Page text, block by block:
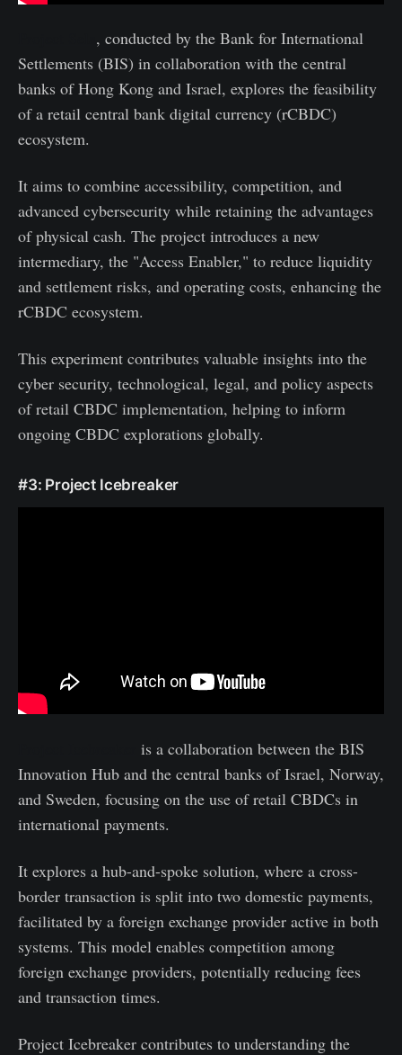
, conducted by the Bank for International
Settlements (BIS) in collaboration with the central
banks of Hong Kong and Israel, explores the feasibility
of a retail central bank digital currency (rCBDC)
ecosystem.
It aims to combine accessibility, competition, and
advanced cybersecurity while retaining the advantages
of physical cash. The project introduces a new
intermediary, the "Access Enabler," to reduce liquidity
and settlement risks, and operating costs, enhancing the
rCBDC ecosystem.
This experiment contributes valuable insights into the
cyber security, technological, legal, and policy aspects
of retail CBDC implementation, helping to inform
ongoing CBDC explorations globally.
#3: Project Icebreaker
is a collaboration between the BIS
Innovation Hub and the central banks of Israel, Norway,
and Sweden, focusing on the use of retail CBDCs in
international payments.
It explores a hub-and-spoke solution, where a cross-
border transaction is split into two domestic payments,
facilitated by a foreign exchange provider active in both
systems. This model enables competition among
foreign exchange providers, potentially reducing fees
and transaction times.
Project Icebreaker contributes to understanding the